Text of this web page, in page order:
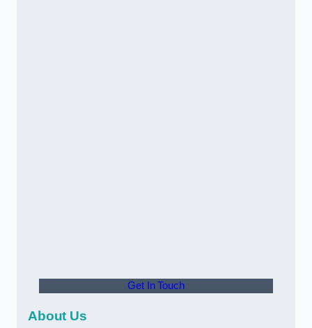
Get In Touch
About Us